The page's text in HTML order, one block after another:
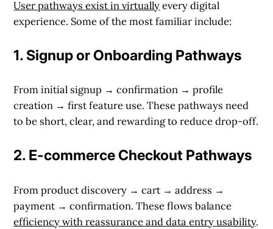
User pathways exist in virtuallyevery digital
experience. Some of the most familiar include:
1. Signup or Onboarding Pathways
From initial signup → confirmation → profile
creation → first feature use. These pathways need
to be short, clear, and rewarding to reduce drop-off.
2. E-commerce Checkout Pathways
From product discovery → cart → address →
payment → confirmation. These flows balance
efficiency with reassurance and data entry usability.